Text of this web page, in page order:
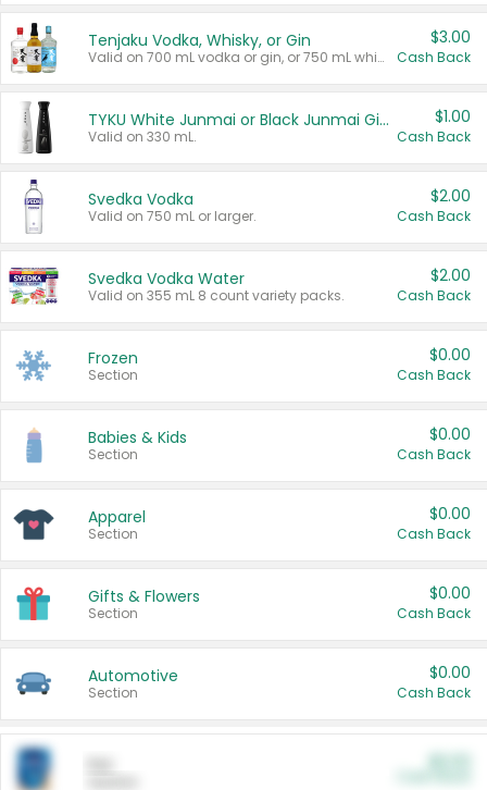
Tenjaku Vodka, Whisky, or Gin
Valid on 700 mL vodka or gin, or 750 mL whisky.
$3.00
Cash Back
TYKU White Junmai or Black Junmai Ginjo Sake
Valid on 330 mL.
$1.00
Cash Back
Svedka Vodka
Valid on 750 mL or larger.
$2.00
Cash Back
Svedka Vodka Water
Valid on 355 mL 8 count variety packs.
$2.00
Cash Back
Frozen
Section
$0.00
Cash Back
Babies & Kids
Section
$0.00
Cash Back
Apparel
Section
$0.00
Cash Back
Gifts & Flowers
Section
$0.00
Cash Back
Automotive
Section
$0.00
Cash Back